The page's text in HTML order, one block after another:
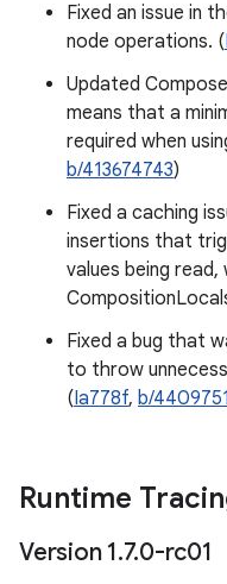
Fixed an issue in
node operations. (
Updated
means that a
required when
b/413674743)
Fixed a caching
insertions that
values being
Fixed a bug that
to throw
(Ia778f, b/
Runtime
Version 1.7.0-rc01